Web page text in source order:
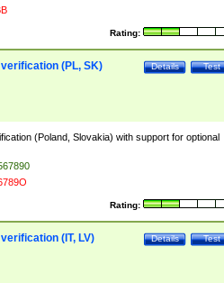
Rating:
Test
Details
(PL, SK)
(Poland, Slovakia) with support for optional
Rating:
Test
Details
(IT, LV)